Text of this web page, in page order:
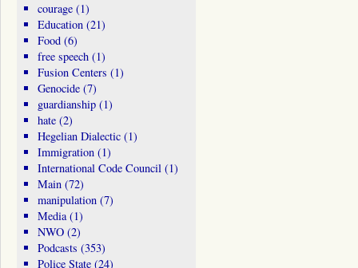
courage(1)
Education(21)
Food(6)
free speech(1)
Fusion Centers (1)
Genocide(7)
guardianship(1)
hate(2)
Hegelian Dialectic(1)
Immigration(1)
International Code Council(1)
Main(72)
manipulation(7)
Media(1)
NWO(2)
Podcasts (353)
Police State(24)